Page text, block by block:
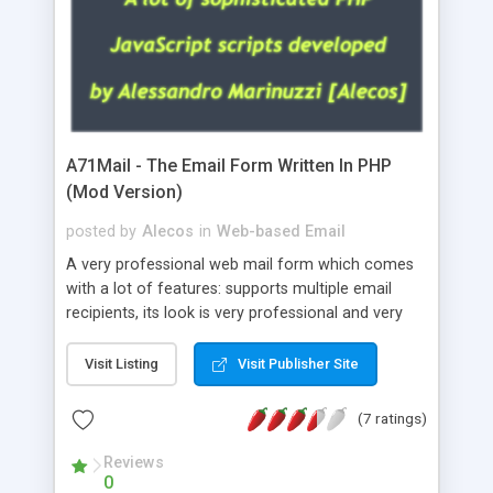
A71Mail - The Email Form Written In PHP
(Mod Version)
posted by Alecos in Web-based Email
A very professional web mail form which comes
with a lot of features: supports multiple email
recipients, its look is very professional and very
about the visitors like ip, browser, os, referer,
whois, geoip, is fully configurable, is very easy to
use and install, is fully configurable because uses
external templates, has inline error messages, is
able to verify any field by using the regex,
supports 6 languages at the moment (italian,
Visit Listing Visit Publisher Site
(7 ratings)
Reviews
0